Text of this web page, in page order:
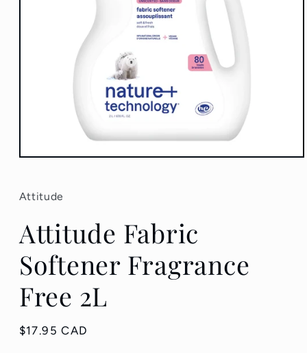
Open
in
modal
Attitude
Attitude Fabric
Softener Fragrance
Free 2L
Regular
$17.95 CAD